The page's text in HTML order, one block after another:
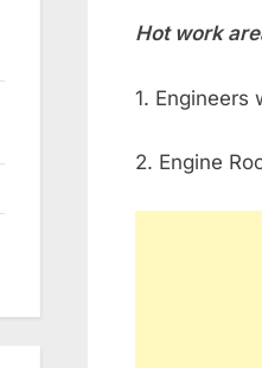
Hot work
1. Engineers
2. Engine